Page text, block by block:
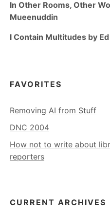
In Other Rooms, Other
Mueenuddin
I Contain Multitudes by
FAVORITES
Removing AI from Stuff
DNC 2004
How not to write about
reporters
CURRENT ARCHIVES